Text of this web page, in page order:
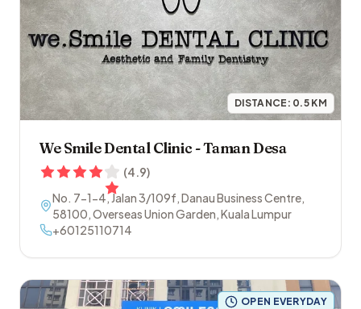
DISTANCE: 0.5 KM
We Smile Dental Clinic - Taman Desa
(4.9)
No. 7-1-4, Jalan 3/109f, Danau Business Centre,
58100,Overseas Union Garden,Kuala Lumpur
+60125110714
OPEN EVERYDAY